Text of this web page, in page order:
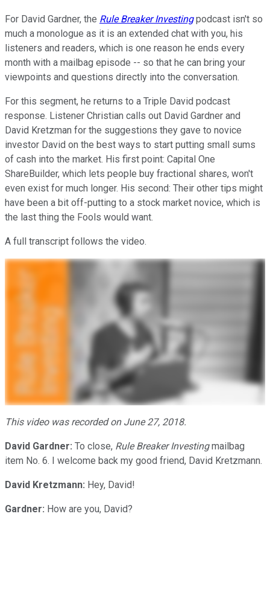
For David Gardner, the Rule Breaker Investingpodcast isn't so
much a monologue as it is an extended chat with you, his
listeners and readers, which is one reason he ends every
month with a mailbag episode -- so that he can bring your
viewpoints and questions directly into the conversation.
For this segment, he returns to a Triple David podcast
response. Listener Christian calls out David Gardner and
David Kretzman for the suggestions they gave to novice
investor David on the best ways to start putting small sums
of cash into the market. His first point: Capital One
ShareBuilder, which lets people buy fractional shares, won't
even exist for much longer. His second: Their other tips might
have been a bit off-putting to a stock market novice, which is
the last thing the Fools would want.
A full transcript follows the video.
This video was recorded on June 27, 2018.
David Gardner: To close, Rule Breaker Investingmailbag
item No. 6. I welcome back my good friend, David Kretzmann.
David Kretzmann: Hey, David!
Gardner: How are you, David?